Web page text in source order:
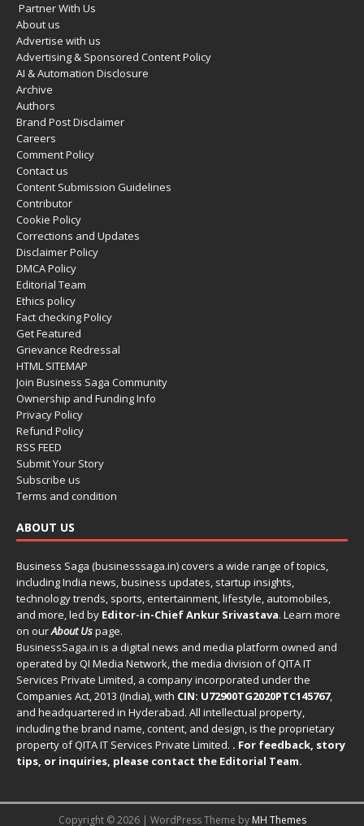
Partner With Us
About us
Advertise with us
Advertising & Sponsored Content Policy
AI & Automation Disclosure
Archive
Authors
Brand Post Disclaimer
Careers
Comment Policy
Contact us
Content Submission Guidelines
Contributor
Cookie Policy
Corrections and Updates
Disclaimer Policy
DMCA Policy
Editorial Team
Ethics policy
Fact checking Policy
Get Featured
Grievance Redressal
HTML SITEMAP
Join Business Saga Community
Ownership and Funding Info
Privacy Policy
Refund Policy
RSS FEED
Submit Your Story
Subscribe us
Terms and condition
ABOUT US
Business Saga (businesssaga.in) covers a wide range of topics,
including India news, business updates, startup insights,
technology trends, sports, entertainment, lifestyle, automobiles,
and more, led by Editor-in-Chief Ankur Srivastava. Learn more
on ourAbout Uspage.
BusinessSaga.in is a digital news and media platform owned and
operated by QI Media Network, the media division of QITA IT
Services Private Limited, a company incorporated under the
Companies Act, 2013 (India), with CIN: U72900TG2020PTC145767,
and headquartered in Hyderabad. All intellectual property,
including the brand name, content, and design, is the proprietary
property of QITA IT Services Private Limited. . For feedback, story
tips, or inquiries, please contact the Editorial Team.
Copyright © 2026 | WordPress Theme by MH Themes